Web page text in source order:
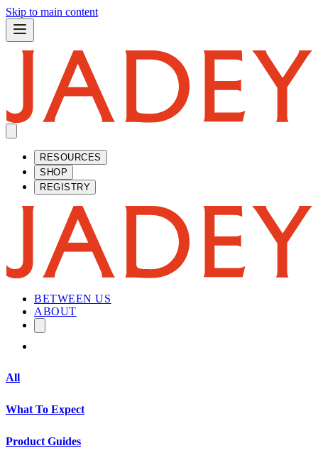
Skip to main content
RESOURCES
SHOP
REGISTRY
BETWEEN US
ABOUT
All
What To Expect
Product Guides